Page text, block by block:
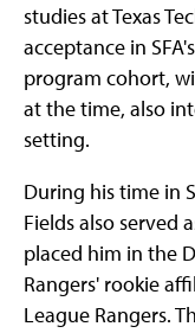
studies at Texas
acceptance in
program cohort,
at the time, also
setting.
During his time in
Fields also served
placed him in the
Rangers' rookie
League Rangers.